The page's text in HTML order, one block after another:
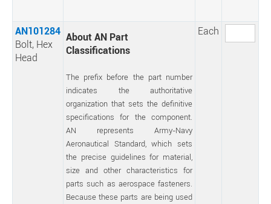
AN101284
Bolt, Hex
Head
About AN Part
Classifications
The prefix before the part number
indicates the authoritative
organization that sets the definitive
specifications for the component.
AN represents Army-Navy
Aeronautical Standard, which sets
the precise guidelines for material,
size and other characteristics for
parts such as aerospace fasteners.
Because these parts are being used
Each